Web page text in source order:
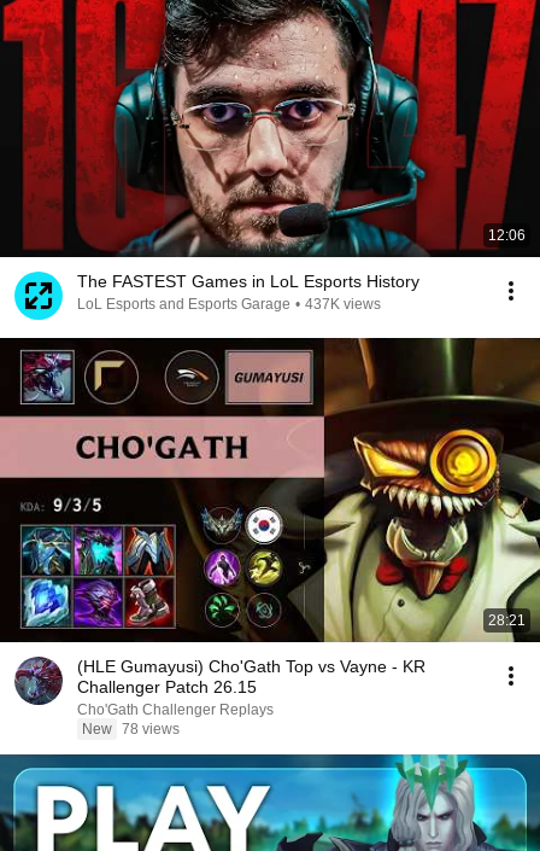
12:06
The FASTEST Games in LoL Esports History
LoL Esports and Esports Garage • 437K views
28:21
(HLE Gumayusi) Cho'Gath Top vs Vayne - KR
Challenger Patch 26.15
Cho'Gath Challenger Replays
New 78 views